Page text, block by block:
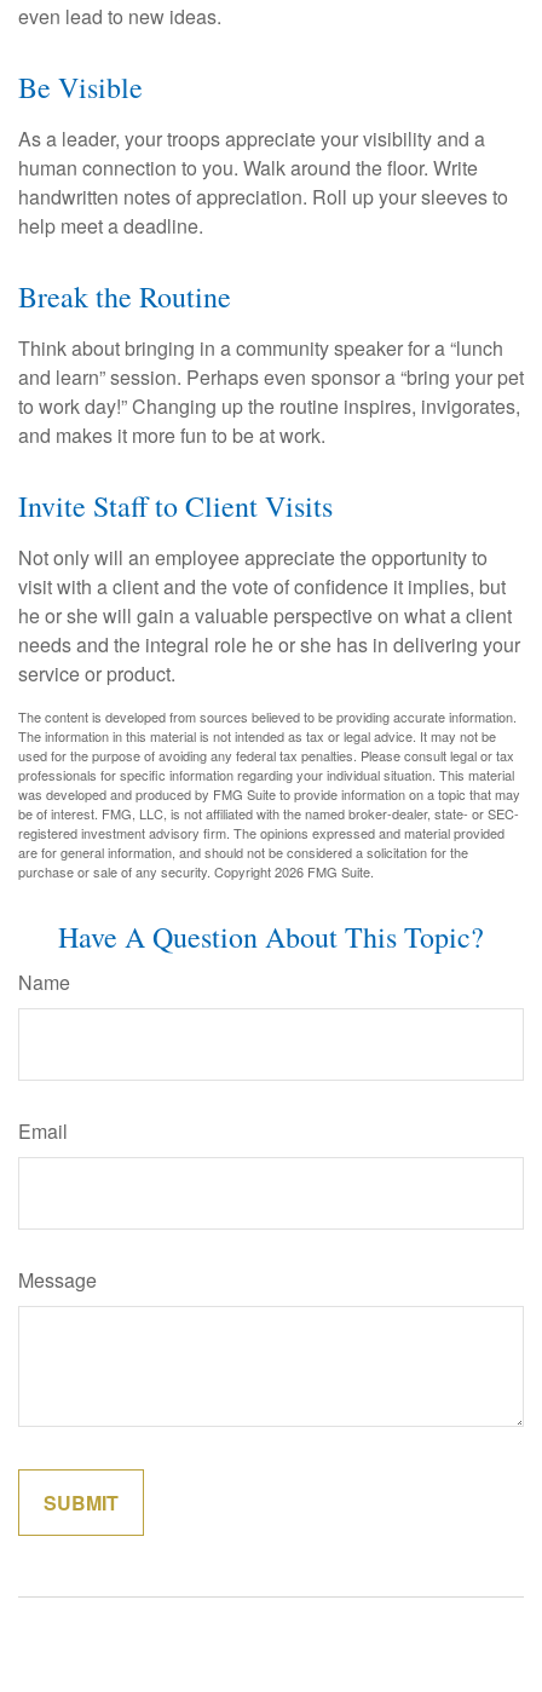
even lead to new ideas.
Be Visible
As a leader, your troops appreciate your visibility and a
human connection to you. Walk around the floor. Write
handwritten notes of appreciation. Roll up your sleeves to
help meet a deadline.
Break the Routine
Think about bringing in a community speaker for a “lunch
and learn” session. Perhaps even sponsor a “bring your pet
to work day!” Changing up the routine inspires, invigorates,
and makes it more fun to be at work.
Invite Staff to Client Visits
Not only will an employee appreciate the opportunity to
visit with a client and the vote of confidence it implies, but
he or she will gain a valuable perspective on what a client
needs and the integral role he or she has in delivering your
service or product.
The content is developed from sources believed to be providing accurate information.
The information in this material is not intended as tax or legal advice. It may not be
used for the purpose of avoiding any federal tax penalties. Please consult legal or tax
professionals for specific information regarding your individual situation. This material
was developed and produced by FMG Suite to provide information on a topic that may
be of interest. FMG, LLC, is not affiliated with the named broker-dealer, state- or SEC-
registered investment advisory firm. The opinions expressed and material provided
are for general information, and should not be considered a solicitation for the
purchase or sale of any security. Copyright2026 FMG Suite.
Have A Question About This Topic?
Name
Email
Message